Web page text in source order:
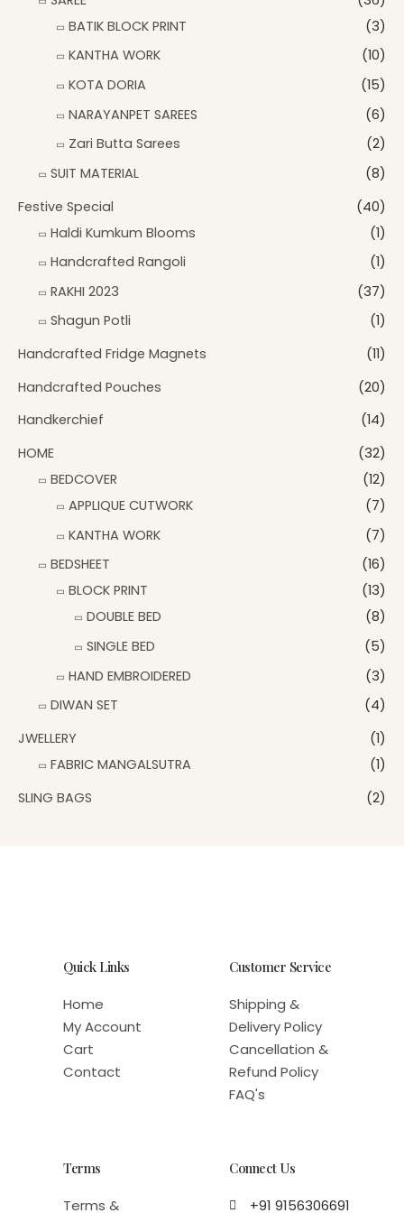
BATIK BLOCK PRINT
(3)
KANTHA WORK
(10)
KOTA DORIA
(15)
NARAYANPET SAREES
(6)
Zari Butta Sarees
(2)
SUIT MATERIAL
(8)
Festive Special
(40)
Haldi Kumkum Blooms
(1)
Handcrafted Rangoli
(1)
RAKHI 2023
(37)
Shagun Potli
(1)
Handcrafted Fridge Magnets
(11)
Handcrafted Pouches
(20)
Handkerchief
(14)
HOME
(32)
BEDCOVER
(12)
APPLIQUE CUTWORK
(7)
KANTHA WORK
(7)
BEDSHEET
(16)
BLOCK PRINT
(13)
DOUBLE BED
(8)
SINGLE BED
(5)
HAND EMBROIDERED
(3)
DIWAN SET
(4)
JWELLERY
(1)
FABRIC MANGALSUTRA
(1)
SLING BAGS
(2)
Quick Links
Home
My Account
Cart
Contact
Customer Service
Shipping &
Delivery Policy
Cancellation &
Refund Policy
FAQ's
Terms
Terms &
Connect Us
+91 9156306691